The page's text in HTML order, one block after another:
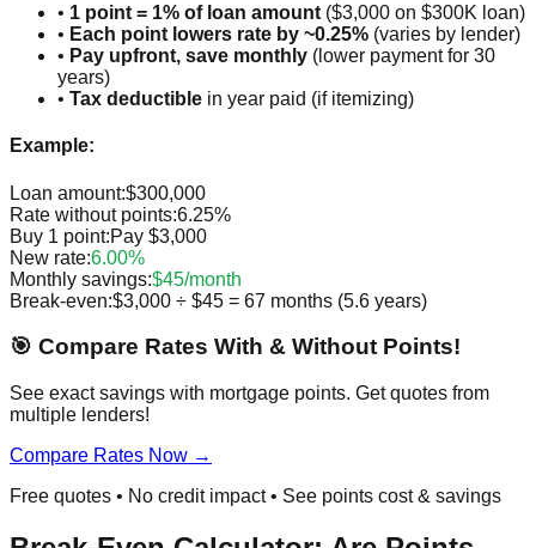
• 1 point = 1% of loan amount ($3,000 on $300K loan)
• Each point lowers rate by ~0.25% (varies by lender)
• Pay upfront, save monthly (lower payment for 30
years)
• Tax deductible in year paid (if itemizing)
Example:
Loan amount:$300,000
Rate without points:6.25%
Buy 1 point:Pay $3,000
New rate:6.00%
Monthly savings:$45/month
Break-even:$3,000 ÷ $45 = 67 months (5.6 years)
🎯 Compare Rates With & Without Points!
See exact savings with mortgage points. Get quotes from
multiple lenders!
Compare Rates Now →
Free quotes • No credit impact • See points cost & savings